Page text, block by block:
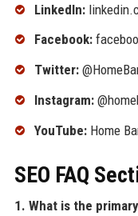
LinkedIn:
Facebook:
Twitter:
Instagram:
YouTube:Home
SEO FAQ
1. What is the